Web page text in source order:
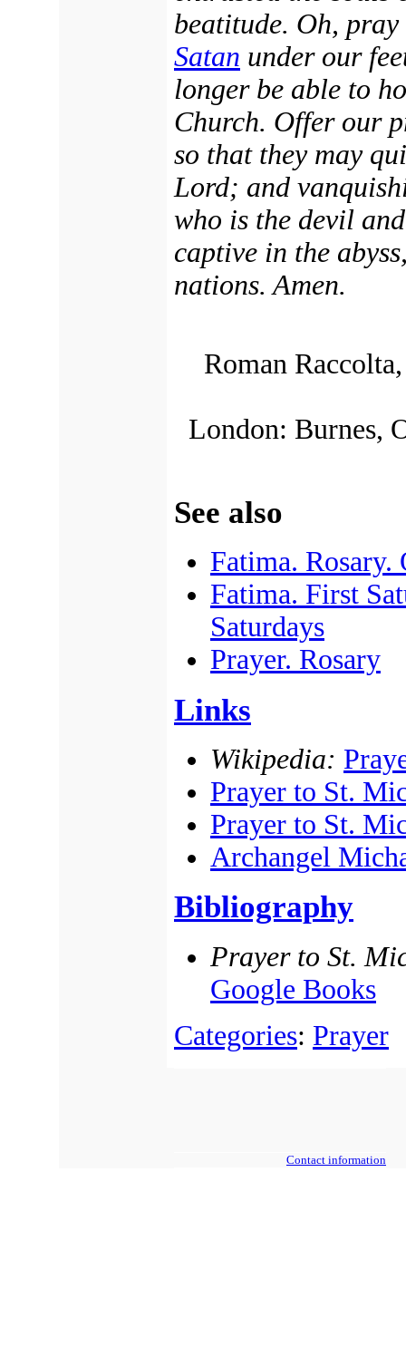
beatitude. Oh,
Satan under our
longer be able to
Church. Offer our
so that they may
Lord; and
who is the devil
captive in the
nations. Amen.
Roman
London: Burnes,
See also
Fatima.
Fatima. First
Saturdays
Prayer. Rosary
Links
Wikipedia:
Prayer to St.
Prayer to St.
Archangel
Bibliography
Prayer to St.
Google Books
Categories: Prayer
Contact information